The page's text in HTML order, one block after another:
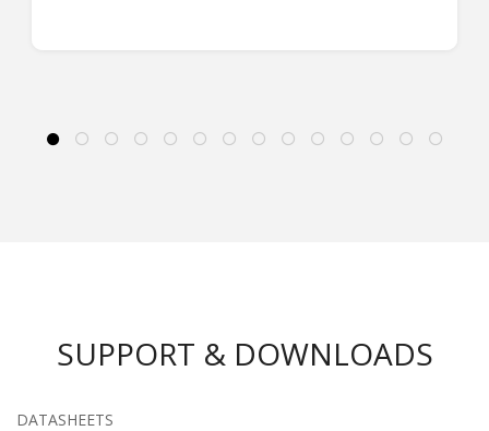
SUPPORT & DOWNLOADS
DATASHEETS